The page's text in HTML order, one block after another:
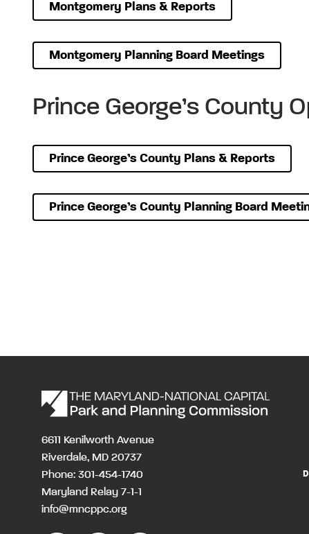
Montgomery Plans & Reports
Montgomery Planning Board Meetings
Prince George’s County
Prince George’s County Plans & Reports
Prince George’s County Planning Board
6611 Kenilworth Avenue
Riverdale, MD 20737
Phone: 301-454-1740
Maryland Relay 7-1-1
info@mncppc.org